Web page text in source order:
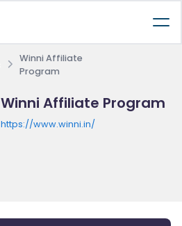
Winni Affiliate
Program
Winni Affiliate Program
https://www.winni.in/